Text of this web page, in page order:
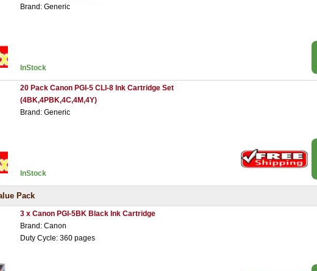
Brand: Generic
InStock
20 Pack Canon PGI-5 CLI-8 Ink Cartridge Set
(4BK,4PBK,4C,4M,4Y)
Brand: Generic
InStock
Pack
3 x Canon PGI-5BK Black Ink Cartridge
Brand: Canon
Duty Cycle: 360 pages